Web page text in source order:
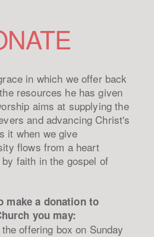
in which we offer back
resources he has given
aims at supplying the
and advancing Christ's
it when we give
flows from a heart
faith in the gospel of
make a donation to
you may:
offering box on Sunday